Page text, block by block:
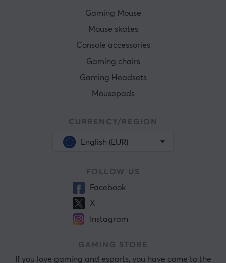
Gaming Mouse
Mouse skates
Console accessories
Gaming chairs
Gaming Headsets
Mousepads
CURRENCY/REGION
English (EUR)
FOLLOW US
Facebook
X
Instagram
GAMING STORE
If you love gaming and esports, you have come to the